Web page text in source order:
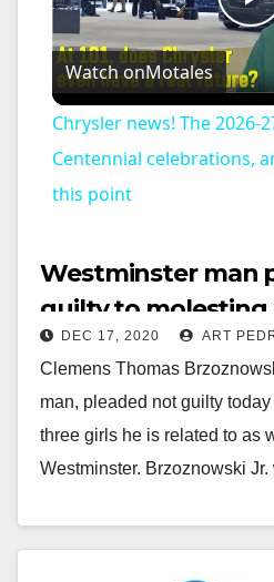
P
l
a
V
i
d
o
Watch onMotales
Chrysler news! The 2026-
Centennial celebrations,
this point
Westminster man
guilty to molesting
a dog
DEC 17, 2020 ART
Clemens Thomas
man, pleaded not guilty
three girls he is related to as
Westminster. Brzoznowski